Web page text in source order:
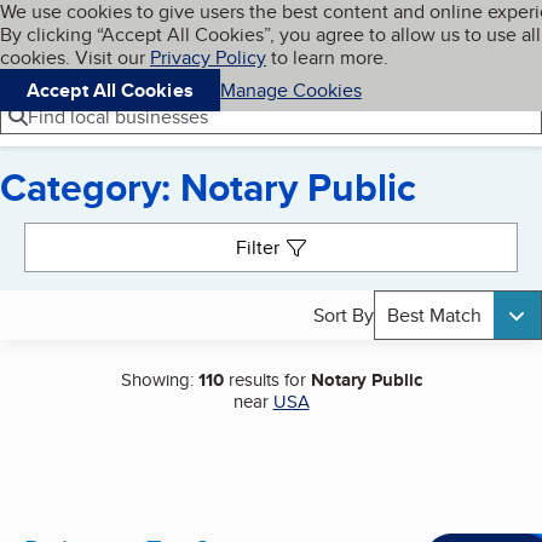
Skip to main content
Cookies on BBB.org
We use cookies to give users the best content and online
By clicking “Accept All Cookies”, you agree to allow us to use all
cookies. Visit our Privacy Policyto learn more.
Accept All Cookies
Manage Cookies
Navigation menu
Menu My BBB
Find local businesses
Category: Notary Public
Filter
Sort By Best Match
Showing:110results for Notary Public
near USA